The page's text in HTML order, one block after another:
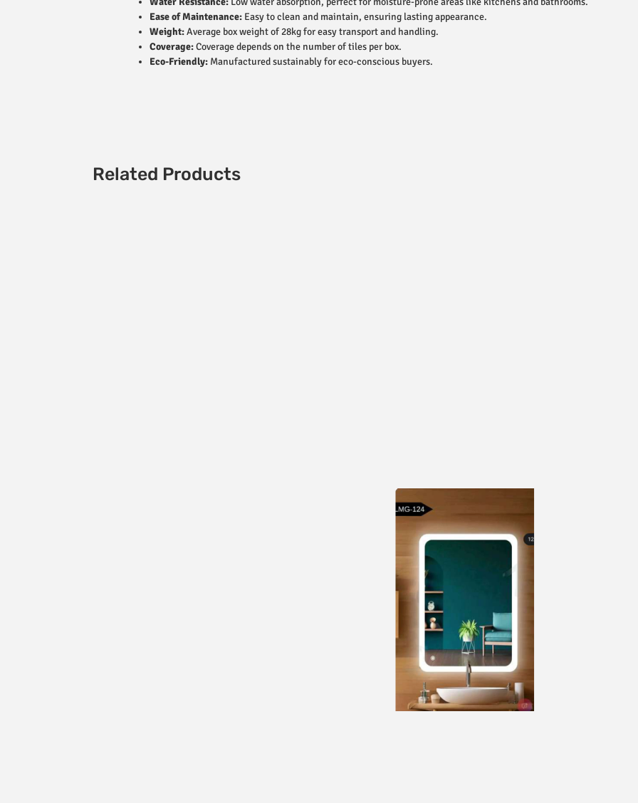
Ease of Maintenance:Easy to clean and maintain, ensuring lasting appearance.
Weight:Average box weight of 28kg for easy transport and handling.
Coverage:Coverage depends on the number of tiles per box.
Eco-Friendly:Manufactured sustainably for eco-conscious buyers.
Related Products